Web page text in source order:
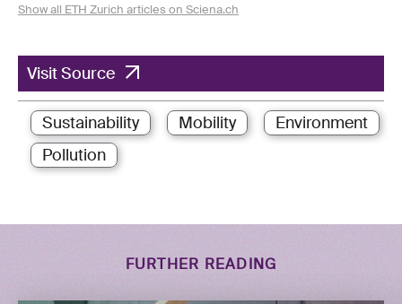
Show all ETH Zurich articles on Sciena.ch
Visit Source
Sustainability Mobility
Environment
Pollution
FURTHER READING